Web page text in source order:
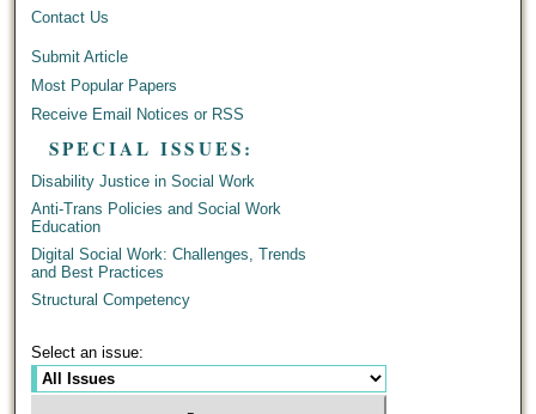
Contact Us
Submit Article
Most Popular Papers
Receive Email Notices or RSS
SPECIAL ISSUES:
Disability Justice in Social Work
Anti-Trans Policies and Social Work
Education
Digital Social Work: Challenges, Trends
and Best Practices
Structural Competency
Select an issue: